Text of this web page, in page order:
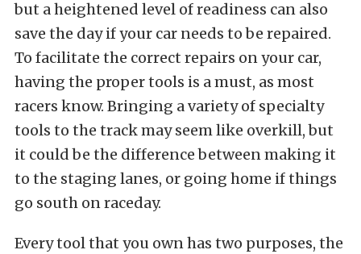
but a heightened level of readiness can also
save the day if your car needs to be repaired.
To facilitate the correct repairs on your car,
having the proper tools is a must, as most
racers know. Bringing a variety of specialty
tools to the track may seem like overkill, but
it could be the difference between making it
to the staging lanes, or going home if things
go south on raceday.
Every tool that you own has two purposes, the